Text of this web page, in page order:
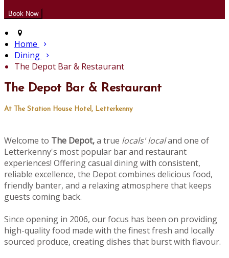
Home
Dining
The Depot Bar & Restaurant
The Depot Bar & Restaurant
At The Station House Hotel, Letterkenny
Welcome to The Depot,a true locals' localand one of
Letterkenny's most popular bar and restaurant
experiences! Offering casual dining with consistent,
reliable excellence, the Depot combines delicious food,
friendly banter, and a relaxing atmosphere that keeps
guests coming back.
Since opening in 2006, our focus has been on providing
high-quality food made with the finest fresh and locally
sourced produce, creating dishes that burst with flavour.